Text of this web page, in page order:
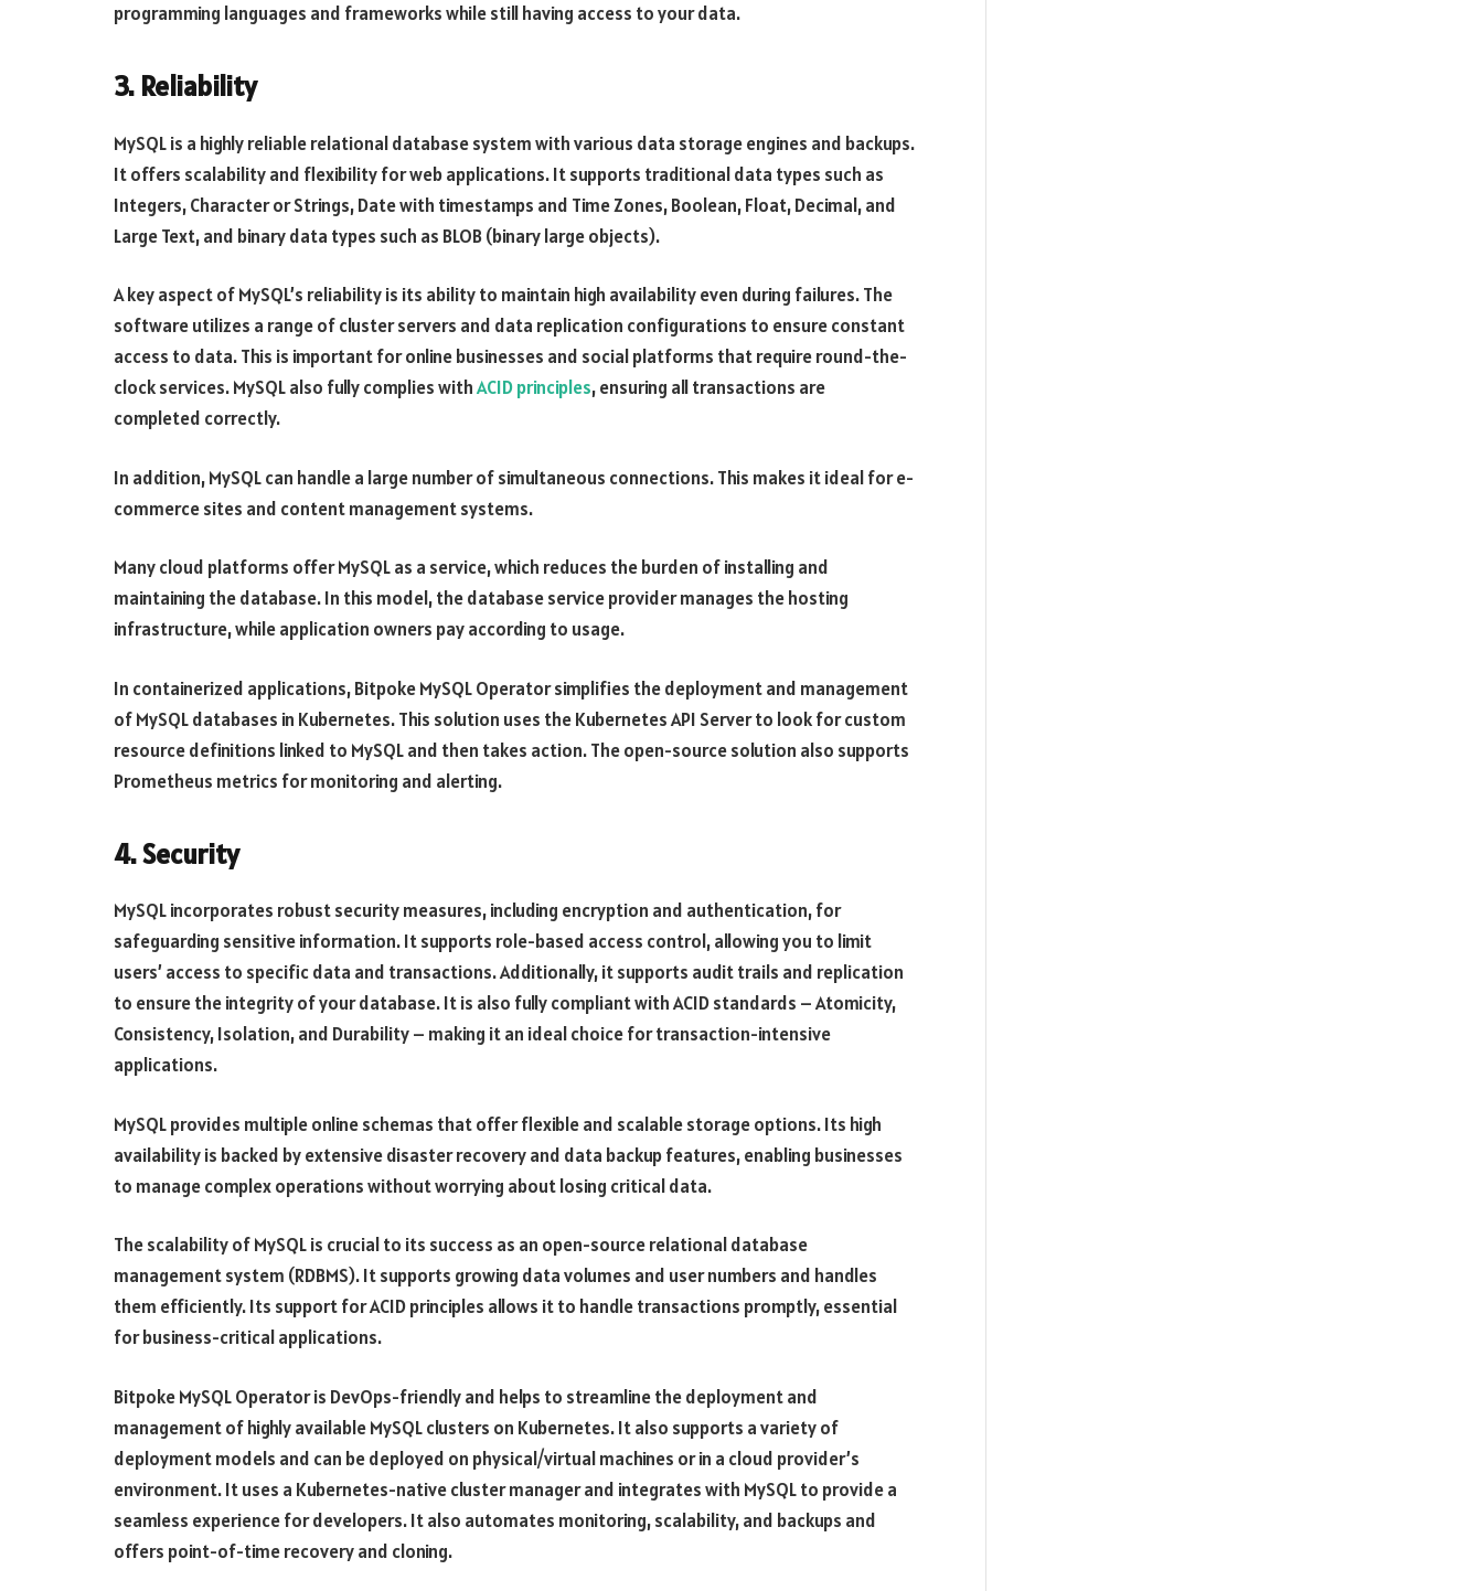
programming languages and frameworks while still having access to your data.
3. Reliability
MySQL is a highly reliable relational database system with various data storage engines and backups.
It offers scalability and flexibility for web applications. It supports traditional data types such as
Integers, Character or Strings, Date with timestamps and Time Zones, Boolean, Float, Decimal, and
Large Text, and binary data types such as BLOB (binary large objects).
A key aspect of MySQL’s reliability is its ability to maintain high availability even during failures. The
software utilizes a range of cluster servers and data replication configurations to ensure constant
access to data. This is important for online businesses and social platforms that require round-the-
clock services. MySQL also fully complies withACID principles, ensuring all transactions are
completed correctly.
In addition, MySQL can handle a large number of simultaneous connections. This makes it ideal for e-
commerce sites and content management systems.
Many cloud platforms offer MySQL as a service, which reduces the burden of installing and
maintaining the database. In this model, the database service provider manages the hosting
infrastructure, while application owners pay according to usage.
In containerized applications, Bitpoke MySQL Operator simplifies the deployment and management
of MySQL databases in Kubernetes. This solution uses the Kubernetes API Server to look for custom
resource definitions linked to MySQL and then takes action. The open-source solution also supports
Prometheus metrics for monitoring and alerting.
4. Security
MySQL incorporates robust security measures, including encryption and authentication, for
safeguarding sensitive information. It supports role-based access control, allowing you to limit
users’ access to specific data and transactions. Additionally, it supports audit trails and replication
to ensure the integrity of your database. It is also fully compliant with ACID standards – Atomicity,
Consistency, Isolation, and Durability – making it an ideal choice for transaction-intensive
applications.
MySQL provides multiple online schemas that offer flexible and scalable storage options. Its high
availability is backed by extensive disaster recovery and data backup features, enabling businesses
to manage complex operations without worrying about losing critical data.
The scalability of MySQL is crucial to its success as an open-source relational database
management system (RDBMS). It supports growing data volumes and user numbers and handles
them efficiently. Its support for ACID principles allows it to handle transactions promptly, essential
for business-critical applications.
Bitpoke MySQL Operator is DevOps-friendly and helps to streamline the deployment and
management of highly available MySQL clusters on Kubernetes. It also supports a variety of
deployment models and can be deployed on physical/virtual machines or in a cloud provider’s
environment. It uses a Kubernetes-native cluster manager and integrates with MySQL to provide a
seamless experience for developers. It also automates monitoring, scalability, and backups and
offers point-of-time recovery and cloning.